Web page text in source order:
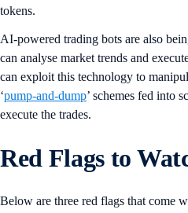
tokens.
AI-powered trading bots are also
can analyse market trends and
can exploit this technology to
‘pump-and-dump’ schemes fed into
execute the trades.
Red Flags to
Below are three red flags that come